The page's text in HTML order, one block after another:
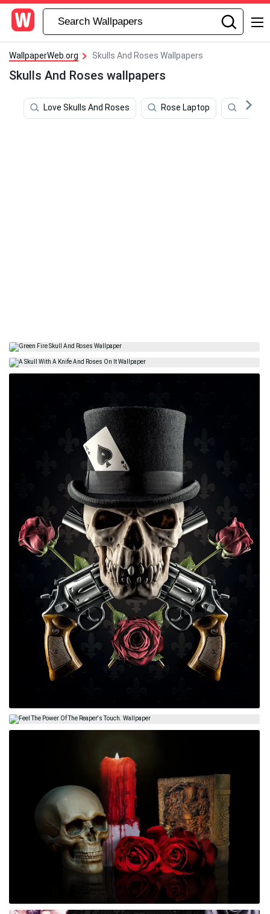
WallpaperWeb.org Skulls And Roses Wallpapers
Skulls And Roses wallpapers
Love Skulls And Roses Rose Laptop Roses